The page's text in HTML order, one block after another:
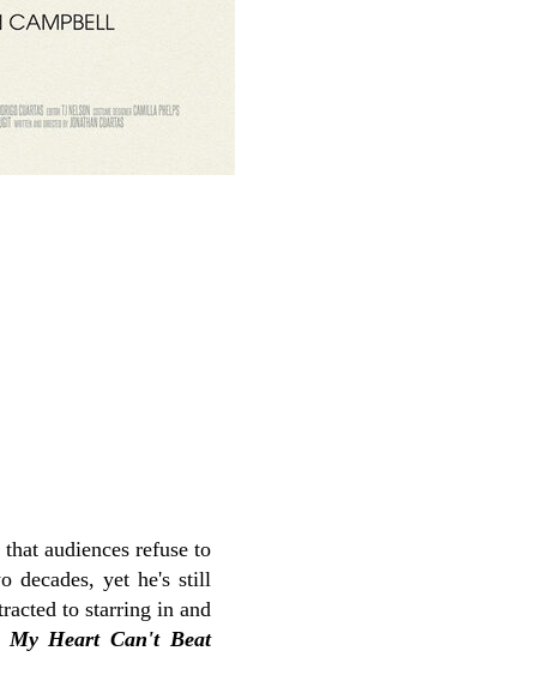
audiences refuse to
decades, yet he's still
to starring in and
My Heart Can't Beat